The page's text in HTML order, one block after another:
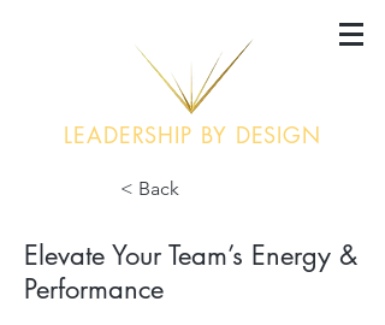
LEADERSHIP BY DESIGN
< Back
Elevate Your Team’s Energy &
Performance